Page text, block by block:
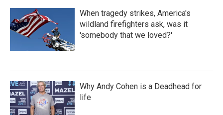
When tragedy strikes, America's
wildland firefighters ask, was it
'somebody that we loved?'
Why Andy Cohen is a Deadhead for
life